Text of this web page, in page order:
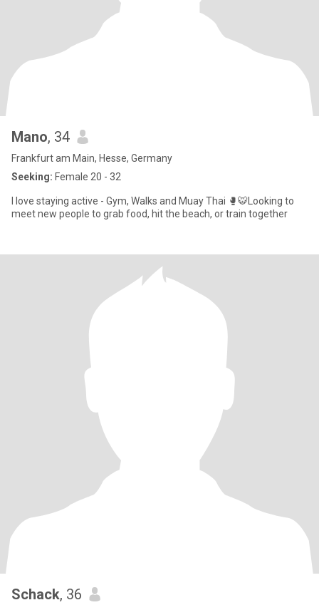
Mano, 34
Frankfurt am Main, Hesse, Germany
Seeking: Female 20 - 32
I love staying active - Gym, Walks and Muay Thai 🥊🐯Looking to
meet new people to grab food, hit the beach, or train together
Schack, 36